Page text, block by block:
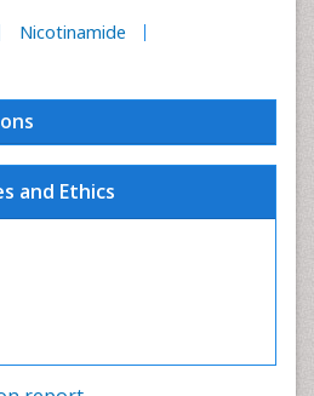
Nicotinamide
and Ethics